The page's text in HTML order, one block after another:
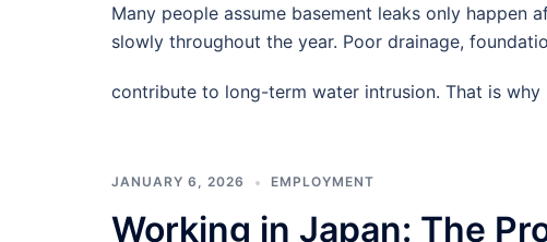
Many people assume basement leaks only
slowly throughout the year. Poor drainage,
contribute to long-term water intrusion. That is
JANUARY 6, 2026 EMPLOYMENT
Working in Japan: The